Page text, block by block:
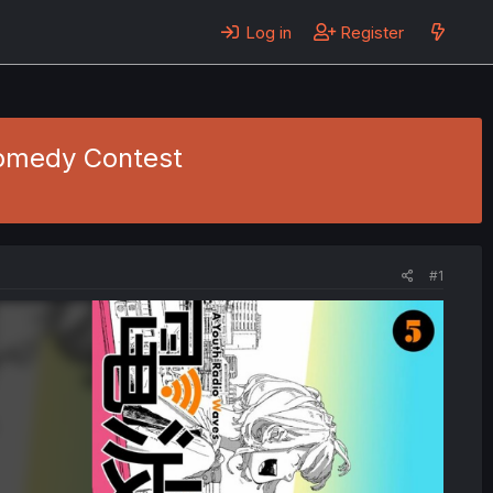
Log in Register
Contest
#1